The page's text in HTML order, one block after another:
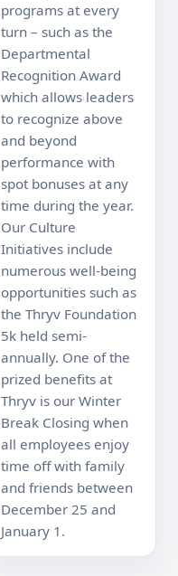
programs at every
turn – such as the
Departmental
Recognition Award
which allows leaders
to recognize above
and beyond
performance with
spot bonuses at any
time during the year.
Our Culture
Initiatives include
numerous well-being
opportunities such as
the Thryv Foundation
5k held semi-
annually. One of the
prized benefits at
Thryv is our Winter
Break Closing when
all employees enjoy
time off with family
and friends between
December 25 and
January 1.